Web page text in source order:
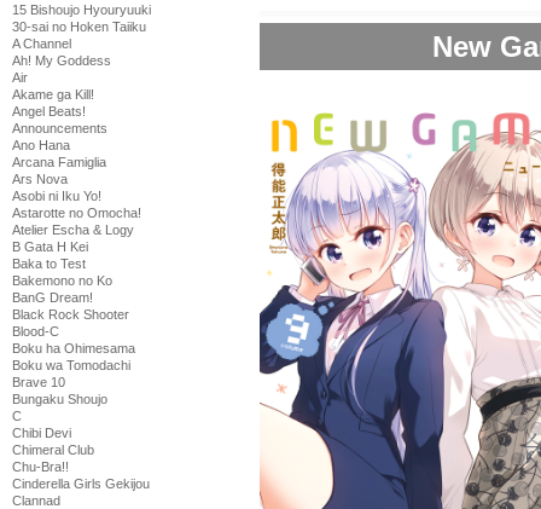
15 Bishoujo Hyouryuuki
30-sai no Hoken Taiiku
A Channel
Ah! My Goddess
Air
Akame ga Kill!
Angel Beats!
Announcements
Ano Hana
Arcana Famiglia
Ars Nova
Asobi ni Iku Yo!
Astarotte no Omocha!
Atelier Escha & Logy
B Gata H Kei
Baka to Test
Bakemono no Ko
BanG Dream!
Black Rock Shooter
Blood-C
Boku ha Ohimesama
Boku wa Tomodachi
Brave 10
Bungaku Shoujo
C
Chibi Devi
Chimeral Club
Chu-Bra!!
Cinderella Girls Gekijou
Clannad
New